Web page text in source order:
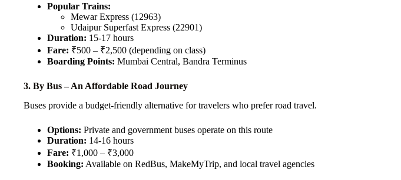
Popular Trains:
Mewar Express (12963)
Udaipur Superfast Express (22901)
Duration: 15-17 hours
Fare: ₹500 – ₹2,500 (depending on class)
Boarding Points: Mumbai Central, Bandra Terminus
3. By Bus – An Affordable Road Journey
Buses provide a budget-friendly alternative for travelers who prefer road travel.
Options: Private and government buses operate on this route
Duration: 14-16 hours
Fare: ₹1,000 – ₹3,000
Booking: Available on RedBus, MakeMyTrip, and local travel agencies